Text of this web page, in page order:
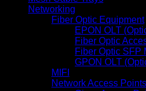
Networking
Fiber Optic Equipment
EPON OLT
Fiber Optic
Fiber Optic SFP
GPON OLT
MIFI
Network Access Points